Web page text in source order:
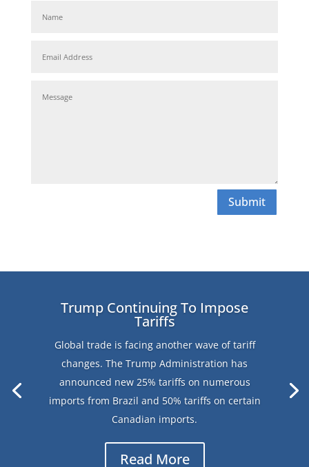
Submit
Trump Continuing To Impose
Tariffs
Global trade is facing another wave of tariff
changes. The Trump Administration has
announced new 25% tariffs on numerous
imports from Brazil and 50% tariffs on certain
Canadian imports.
Read More